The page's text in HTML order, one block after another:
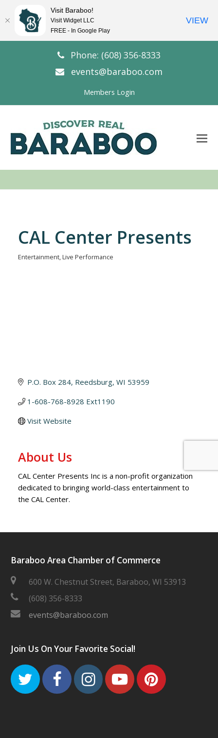
Phone: (608) 356-8333
events@baraboo.com
Members Login
CAL Center Presents
Entertainment Live Performance
P.O. Box 284 Reedsburg WI 53959
1-608-768-8928 Ext1190
Visit Website
About Us
CAL Center Presents Inc is a non-profit organization
dedicated to bringing world-class entertainment to
the CAL Center.
Baraboo Area Chamber of Commerce
600 W. Chestnut Street, Baraboo, WI 53913
(608) 356-8333
events@baraboo.com
Join Us On Your Favorite Social!
TwitterFacebook
Instagram
Youtube
Visit Baraboo!
Visit Widget LLC
FREE - In Google Play
VIEW